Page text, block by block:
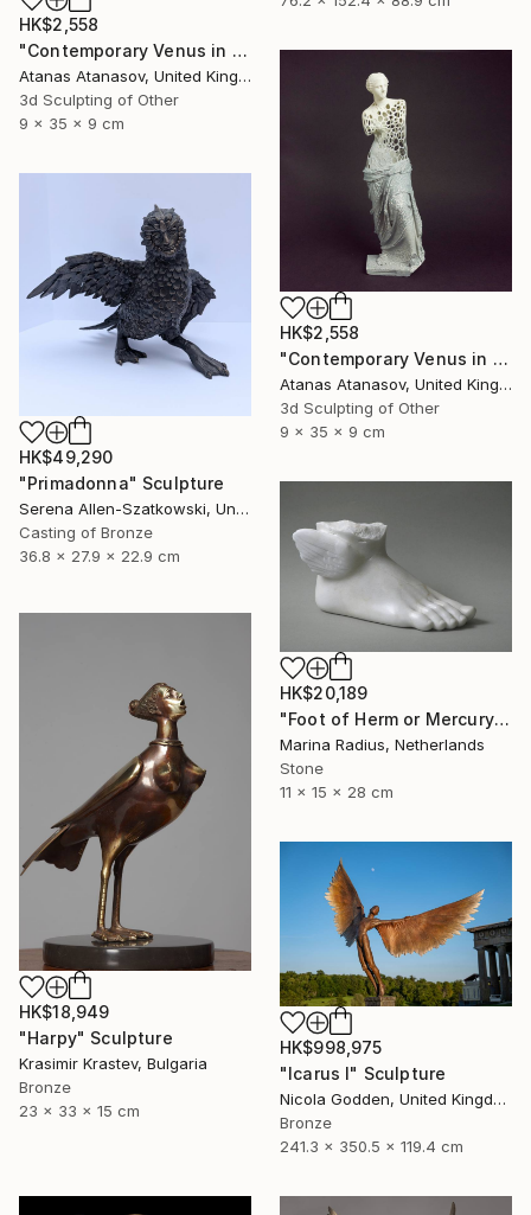
HK$2,558
"Contemporary Venus in Pink" Sculpture
Atanas Atanasov, United Kingdom
3d Sculpting of Other
9 x 35 x 9 cm
HK$2,558
"Contemporary Venus in Grey and White" Sculpture
Atanas Atanasov, United Kingdom
3d Sculpting of Other
9 x 35 x 9 cm
HK$49,290
"Primadonna" Sculpture
Serena Allen-Szatkowski, United States
Casting of Bronze
36.8 x 27.9 x 22.9 cm
HK$20,189
"Foot of Herm or Mercury" Sculpture
Marina Radius, Netherlands
Stone
11 x 15 x 28 cm
HK$18,949
"Harpy" Sculpture
Krasimir Krastev, Bulgaria
Bronze
23 x 33 x 15 cm
HK$998,975
"Icarus I" Sculpture
Nicola Godden, United Kingdom
Bronze
241.3 x 350.5 x 119.4 cm